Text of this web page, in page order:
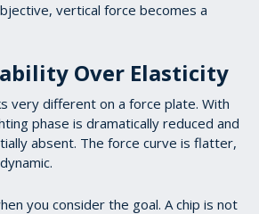
vertical force becomes a
Over Elasticity
very different on a force plate. With
phase is dramatically reduced and
absent. The force curve is flatter,
you consider the goal. A chip is not